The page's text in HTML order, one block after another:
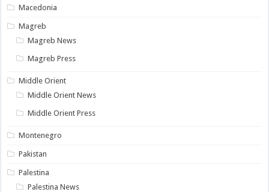
Macedonia
Magreb
Magreb News
Magreb Press
Middle Orient
Middle Orient News
Middle Orient Press
Montenegro
Pakistan
Palestina
Palestina News